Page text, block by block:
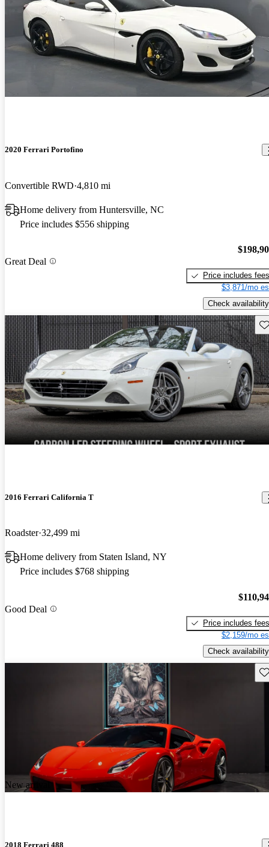
2020 Ferrari Portofino
Convertible RWD 4,810 mi
Home delivery from Huntersville, NC
Price includes $556 shipping
Great Deal
Price includes fees
$3,871/mo
Check availability
2016 Ferrari California T
Roadster 32,499 mi
Home delivery from Staten Island, NY
Price includes $768 shipping
Good Deal
Price includes fees
$2,159/mo
Check availability
New arrival
2018 Ferrari 488